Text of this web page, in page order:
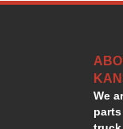
›BSB
›
›
›
›
We